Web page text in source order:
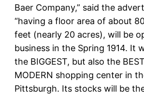
Baer Company,” said the
“having a floor area of about
feet (nearly 20 acres), will be
business in the Spring 1914. It
the BIGGEST, but also the
MODERN shopping center in
Pittsburgh. Its stocks will be